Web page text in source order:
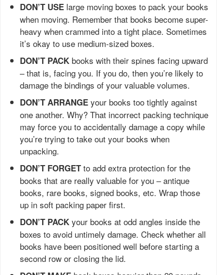
DON’T USE large moving boxes to pack your books
when moving. Remember that books become super-
heavy when crammed into a tight place. Sometimes
it’s okay to use medium-sized boxes.
DON’T PACK books with their spines facing upward
– that is, facing you. If you do, then you’re likely to
damage the bindings of your valuable volumes.
DON’T ARRANGE your books too tightly against
one another. Why? That incorrect packing technique
may force you to accidentally damage a copy while
you’re trying to take out your books when
unpacking.
DON’T FORGETto add extra protection for the
books that are really valuable for you – antique
books, rare books, signed books, etc. Wrap those
up in soft packing paper first.
DON’T PACK your books at odd angles inside the
boxes to avoid untimely damage. Check whether all
books have been positioned well before starting a
second row or closing the lid.